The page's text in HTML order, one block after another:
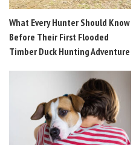
What Every Hunter Should Know
Before Their First Flooded
Timber Duck Hunting Adventure